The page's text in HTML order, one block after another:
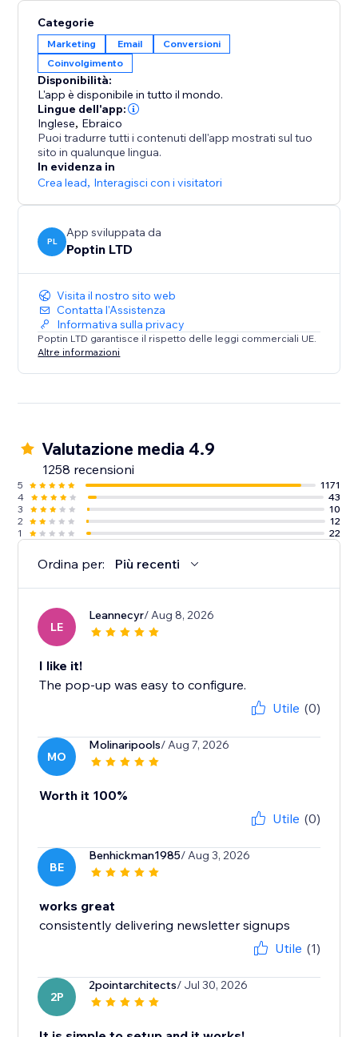
Lightbox, announcement bar, upsell slide-in, full-
screen, cookie bar, countdown pop up, free shipping
bar, welcome bar, coupon pop up, discount pop up,
mobile pop ups, email pop ups, newsletter pop up,
timer popup, cart recovery popup, upsell & gamified
popups: Spin the wheel, Pick a gift, Scratch card.
70+ Integrations
Mailchimp, HubSpot, GetResponse, Zapier, Make,
Omnisend, ActiveCampaign, Klaviyo, Brevo & more.
Categorie
Marketing Email
Conversioni
Coinvolgimento
Disponibilità:
L'app è disponibile in tutto il mondo.
Lingue dell'app:
Inglese, Ebraico
Puoi tradurre tutti i contenuti dell'app mostrati sul tuo
sito in qualunque lingua.
In evidenza in
Crea lead, Interagisci con i visitatori
PL
App sviluppata da
Poptin LTD
Visita il nostro sito web
Contatta l'Assistenza
Informativa sulla privacy
Poptin LTD garantisce il rispetto delle leggi commerciali UE.
Altre informazioni
Valutazione media 4.9
1258 recensioni
5
1171
4
43
3
10
2
12
1
22
Ordina per: Più recenti
LE
Leannecyr/ Aug 8, 2026
I like it!
The pop-up was easy to configure.
Utile (0)
MO
Molinaripools/ Aug 7, 2026
Worth it 100%
Utile (0)
BE
Benhickman1985/ Aug 3, 2026
works great
consistently delivering newsletter signups
Utile (1)
2P
2pointarchitects/ Jul 30, 2026